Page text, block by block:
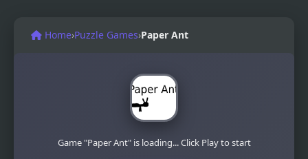
Home›Puzzle Games›Paper Ant
Game "Paper Ant" is loading... Click Play to start